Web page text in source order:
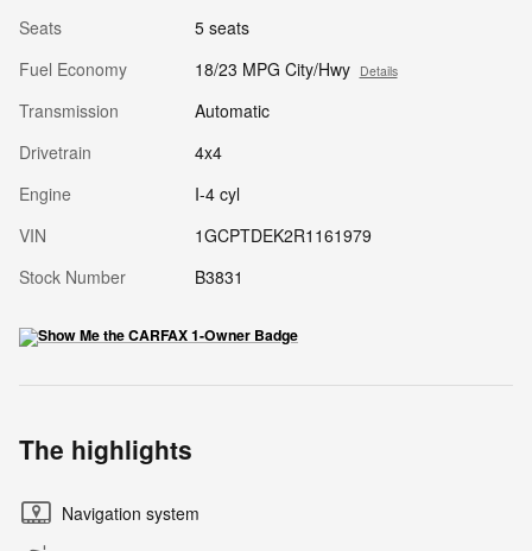
Seats
5 seats
Fuel Economy
18/23 MPG City/Hwy Details
Transmission
Automatic
Drivetrain
4x4
Engine
I-4 cyl
VIN
1GCPTDEK2R1161979
Stock Number
B3831
The highlights
Navigation system